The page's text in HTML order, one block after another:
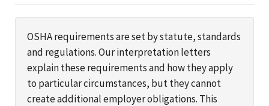
OSHA requirements are set by statute, standards
and regulations. Our interpretation letters
explain these requirements and how they apply
to particular circumstances, but they cannot
create additional employer obligations. This